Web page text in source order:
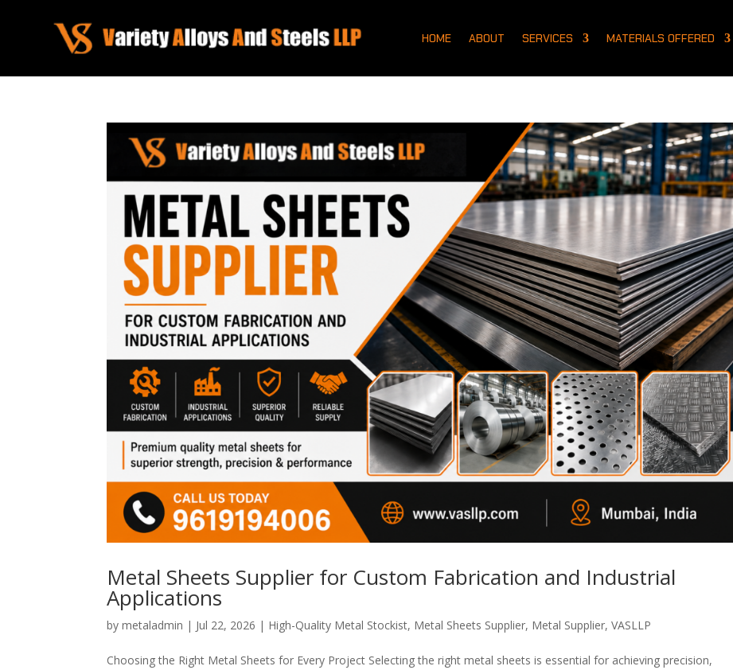
HOME ABOUT SERVICES MATERIALS OFFERED
Metal Sheets Supplier for Custom Fabrication and Industrial
Applications
bymetaladmin | Jul 22, 2026 | High-Quality Metal Stockist, Metal Sheets Supplier, Metal Supplier,VASLLP
Choosing the Right Metal Sheets for Every Project Selecting the right metal sheets is essential for achieving precision,